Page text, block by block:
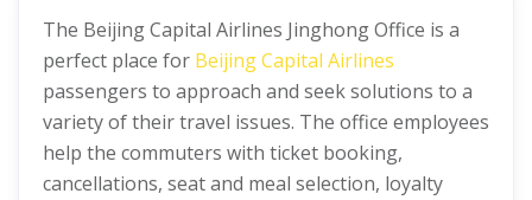
The Beijing Capital Airlines Jinghong Office is a
perfect place for Beijing Capital Airlines
passengers to approach and seek solutions to a
variety of their travel issues. The office employees
help the commuters with ticket booking,
cancellations, seat and meal selection, loyalty